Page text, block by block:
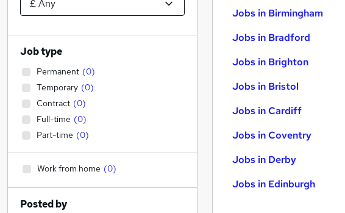
Jobs in Birmingham
Jobs in Bradford
Jobs in Brighton
Jobs in Bristol
Jobs in Cardiff
Jobs in Coventry
Jobs in Derby
Jobs in Edinburgh
Job type
Permanent (0)
Temporary (0)
Contract (0)
Full-time (0)
Part-time (0)
Work from home (0)
Posted by